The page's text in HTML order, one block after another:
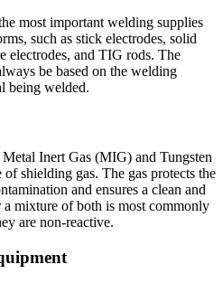
most important welding supplies
such as stick electrodes, solid
electrodes, and TIG rods. The
be based on the welding
being welded.
Inert Gas (MIG) and Tungsten
shielding gas. The gas protects the
and ensures a clean and
mixture of both is most commonly
are non-reactive.